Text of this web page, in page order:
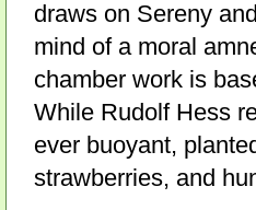
draws on Sereny
mind of a moral
chamber work is
While Rudolf Hess
ever buoyant,
strawberries, and